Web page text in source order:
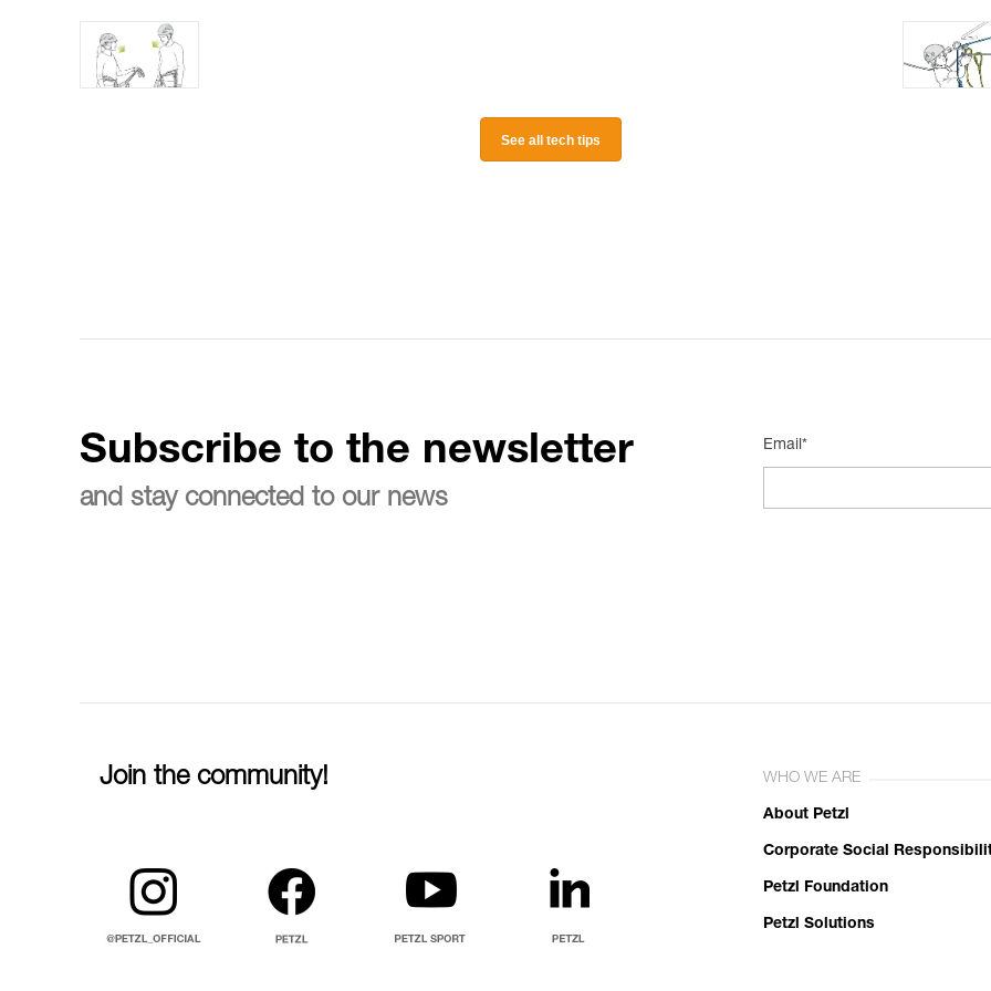
See all tech tips
Subscribe to the newsletter
and stay connected to our news
Email*
Join the community! WHO WE ARE
About Petzl
Corporate Social
Petzl Foundation
Petzl Solutions